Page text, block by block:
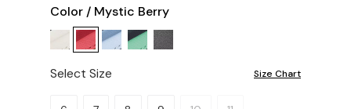
Color / Mystic Berry
Select Size Size Chart
Please select a size.